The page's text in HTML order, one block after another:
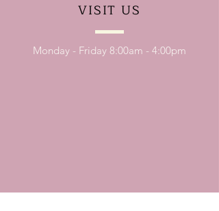
VISIT US
Monday - Friday 8:00am - 4:00pm